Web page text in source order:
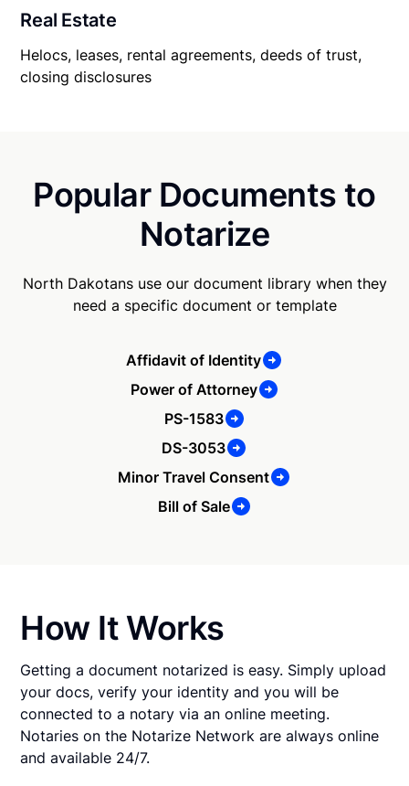
Real Estate
Helocs, leases, rental agreements, deeds of trust,
closing disclosures
Popular Documents to
Notarize
North Dakotans use our document library when they
need a specific document or template
Affidavit of Identity
Power of Attorney
PS-1583
DS-3053
Minor Travel Consent
Bill of Sale
How It Works
Getting a document notarized is easy. Simply upload
your docs, verify your identity and you will be
connected to a notary via an online meeting.
Notaries on the Notarize Network are always online
and available 24/7.